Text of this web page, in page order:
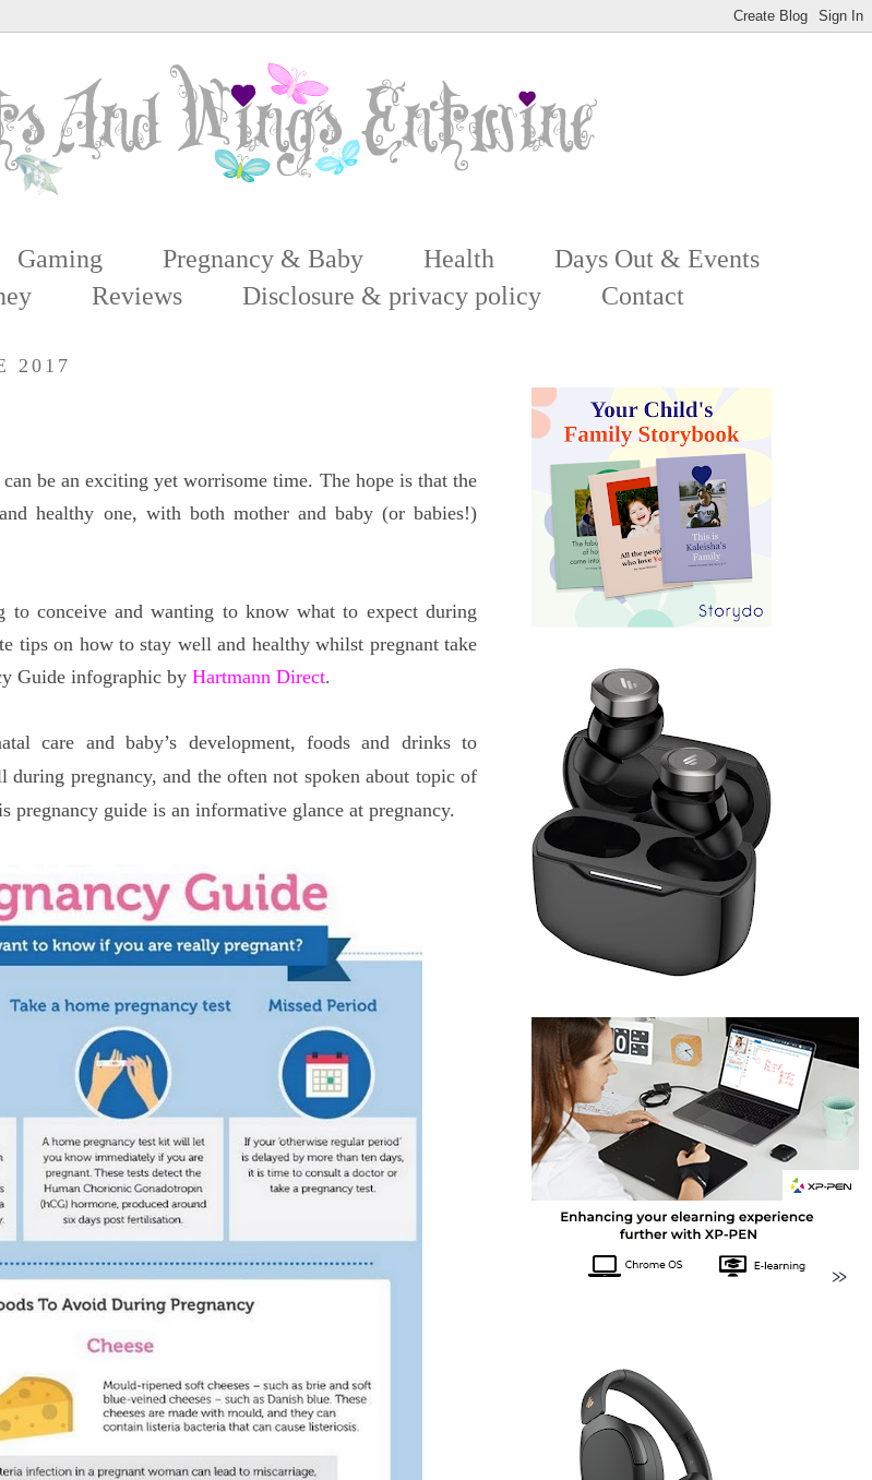
Gaming Pregnancy & Baby Health
Days Out & Events
Reviews Disclosure & privacy policy Contact
2017
be an exciting yet worrisome time. The hope is that the
healthy one, with both mother and baby (or babies!)
to conceive and wanting to know what to expect during
tips on how to stay well and healthy whilst pregnant take
Guide infographic by Hartmann Direct.
care and baby’s development, foods and drinks to
during pregnancy, and the often not spoken about topic of
pregnancy guide is an informative glance at pregnancy.